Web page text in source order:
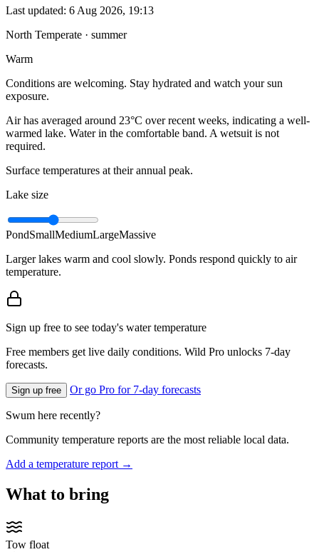
Last updated: 6 Aug 2026, 19:13
North Temperate · summer
Warm
Conditions are welcoming. Stay hydrated and watch your sun
exposure.
Air has averaged around 23°C over recent weeks, indicating a well-
warmed lake. Water in the comfortable band. A wetsuit is not
required.
Surface temperatures at their annual peak.
Lake size
PondSmallMediumLargeMassive
Larger lakes warm and cool slowly. Ponds respond quickly to air
temperature.
Sign up free to see today's water temperature
Free members get live daily conditions. Wild Pro unlocks 7-day
forecasts.
Sign up free Or go Pro for 7-day forecasts
Swum here recently?
Community temperature reports are the most reliable local data.
Add a temperature report →
What to bring
Tow float